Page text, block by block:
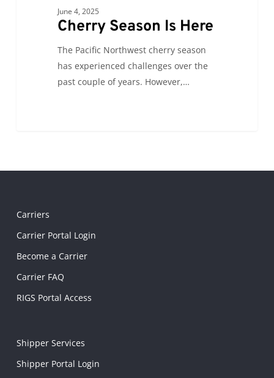
June 4, 2025
Cherry Season Is Here
The Pacific Northwest cherry season
has experienced challenges over the
past couple of years. However,…
Carriers
Carrier Portal Login
Become a Carrier
Carrier FAQ
RIGS Portal Access
Shipper Services
Shipper Portal Login